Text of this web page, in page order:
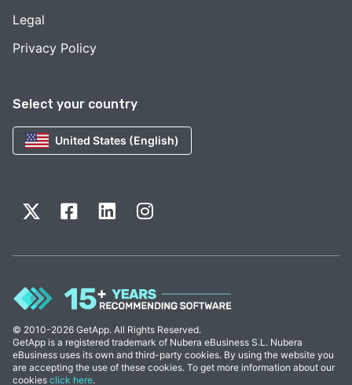
Select your country
United States (English)
Legal
Privacy Policy
© 2010-2026 GetApp. All Rights Reserved.
GetApp is a registered trademark of Nubera eBusiness S.L. Nubera
eBusiness uses its own and third-party cookies. By using the website you
are accepting the use of these cookies. To get more information about our
cookies click here.